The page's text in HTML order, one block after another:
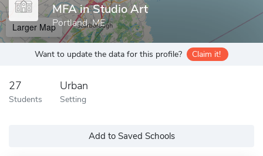
MFA in Studio Art
Portland, ME
Larger Map
Want to update the data for this profile? Claim it!
27
Students
Urban
Setting
Add to Saved Schools